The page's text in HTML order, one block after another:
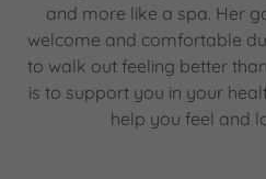
and more like a spa. Her
welcome and comfortable
to walk out feeling better
is to support you in your
help you feel and